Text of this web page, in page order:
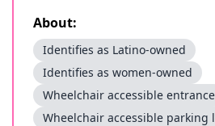
About:
Identifies as Latino-owned
Identifies as women-owned
Wheelchair accessible entrance
Wheelchair accessible parking